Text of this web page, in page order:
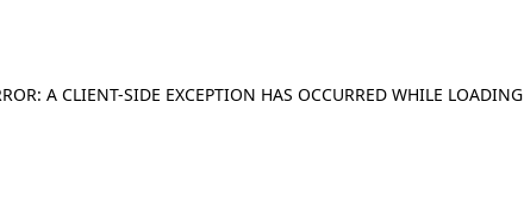
A CLIENT-SIDE EXCEPTION HAS OCCURRED WHILE LOADING